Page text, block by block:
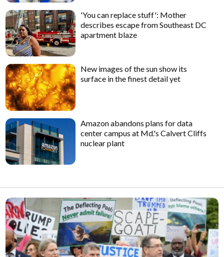
'You can replace stuff': Mother
describes escape from Southeast DC
apartment blaze
New images of the sun show its
surface in the finest detail yet
Amazon abandons plans for data
center campus at Md.'s Calvert Cliffs
nuclear plant